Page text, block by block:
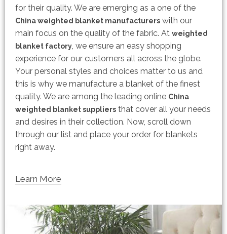
for their quality. We are emerging as a one of the
China weighted blanket manufacturers with our
main focus on the quality of the fabric. At weighted
blanket factory , we ensure an easy shopping
experience for our customers all across the globe.
Your personal styles and choices matter to us and
this is why we manufacture a blanket of the finest
quality. We are among the leading online China
weighted blanket suppliers that cover all your needs
and desires in their collection. Now, scroll down
through our list and place your order for blankets
right away.
Learn More